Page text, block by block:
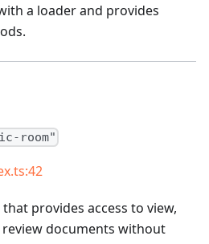
a loader and provides
room"
provides access to view,
documents without